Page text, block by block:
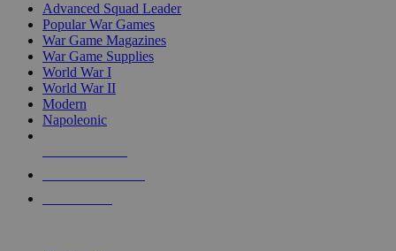
Advanced Squad Leader
Popular War Games
War Game Magazines
War Game Supplies
World War I
World War II
Modern
Napoleonic